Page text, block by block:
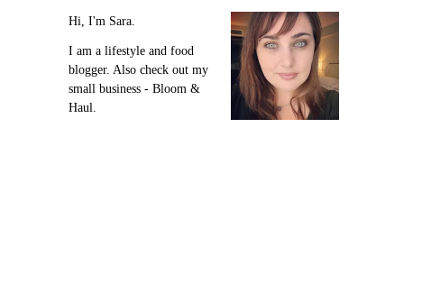
Hi, I'm Sara.
I am a lifestyle and food
blogger. Also check out my
small business - Bloom &
Haul.